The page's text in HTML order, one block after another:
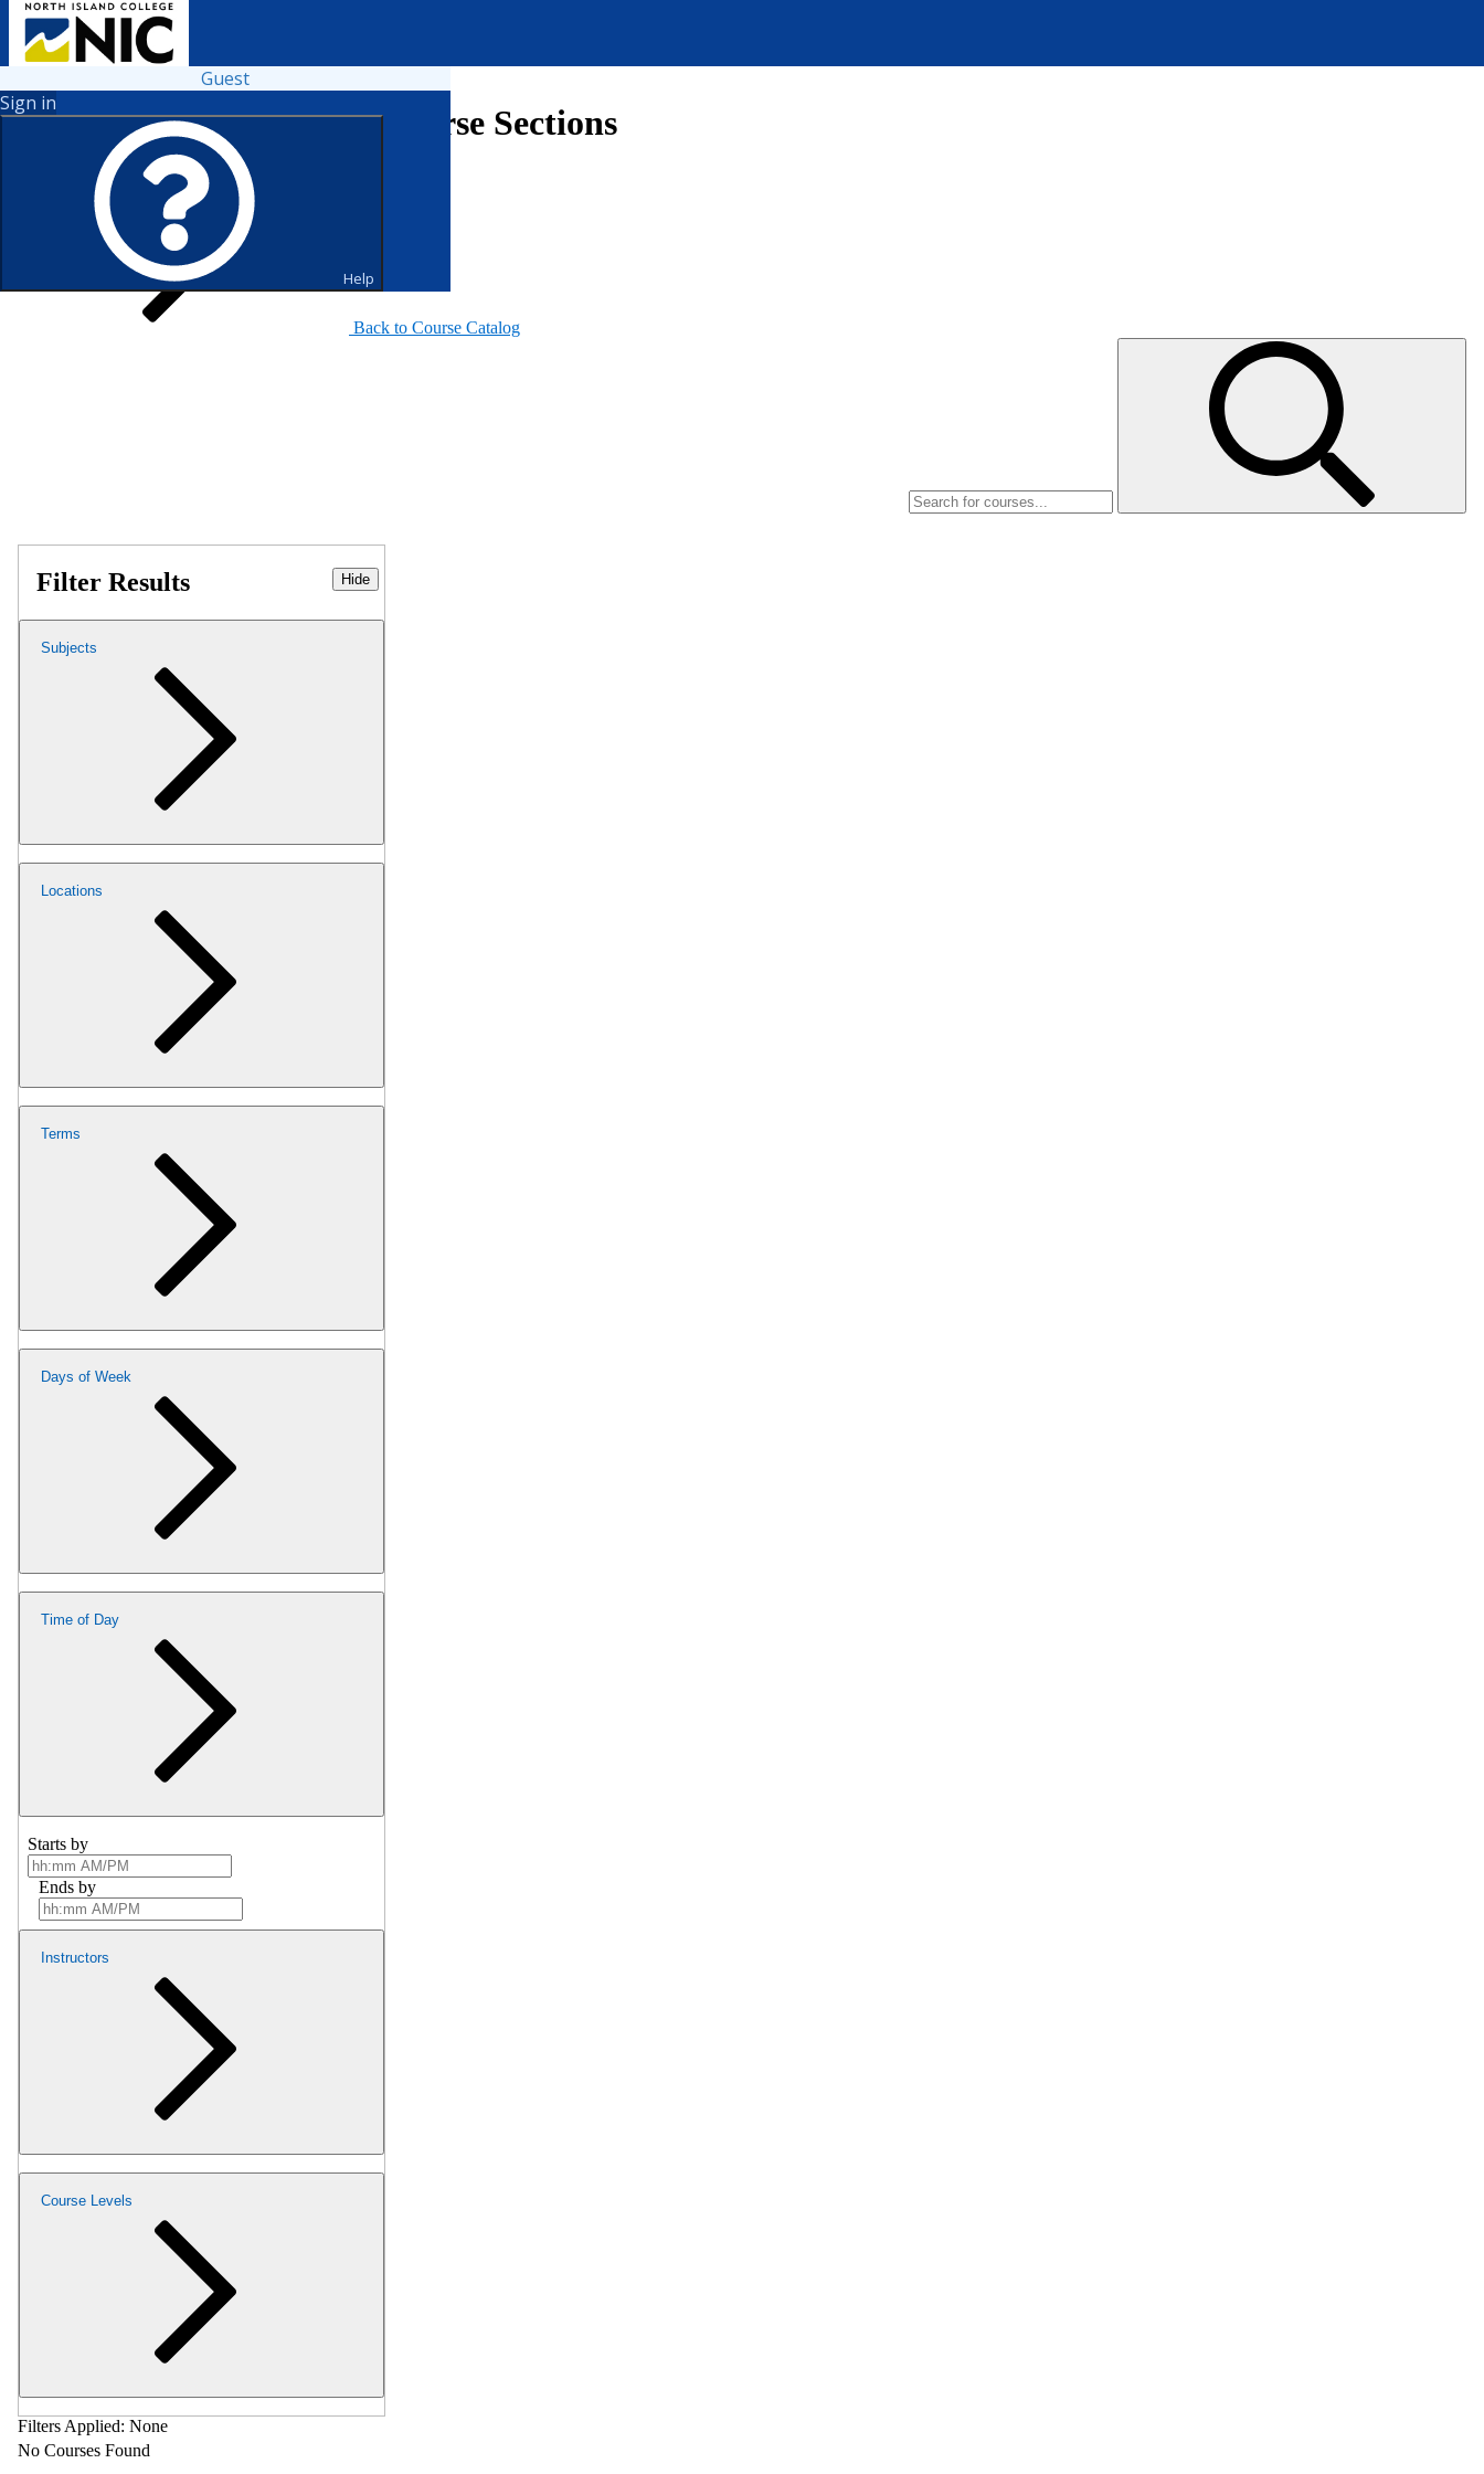
Guest
Sign in
Help
Search for Courses and Course Sections
Back to Course Catalog
Filter Results Hide
Subjects
Locations
Terms
Days of Week
Time of Day
Starts by
Ends by
Instructors
Course Levels
Filters Applied: None
No Courses Found